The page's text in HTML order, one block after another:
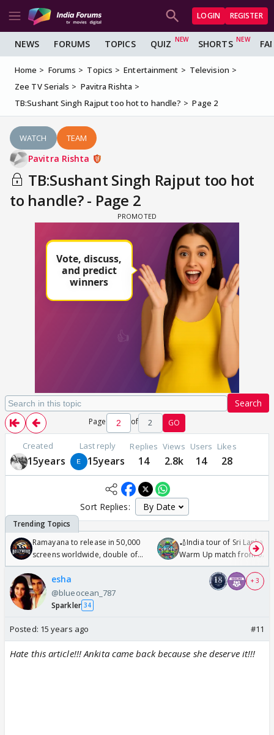
LOGIN REGISTER
NEWS FORUMS TOPICS QUIZ SHORTS
Home Forums Topics Entertainment
Television
Zee TV Serials
Pavitra Rishta
TB:Sushant Singh Rajput too hot to handle?
Page 2
WATCH TEAM
Pavitra Rishta
TB:Sushant Singh Rajput too hot
to handle? - Page 2
Search
Page of 2 GO
Created
15years
Last reply
15years
Replies
14
Views
2.8k
Users
14
Likes
28
Sort Replies:
Ramayana to release in 50,000
screens worldwide, double of
Odyssey
🏏India tour of Sri Lanka
Warm Up match from 07
/08/2026🏏
esha
@blueocean_787
Sparkler 34
+ 3
Posted: 15 years ago #11
Hate this article!!! Ankita came back because she deserve it!!!